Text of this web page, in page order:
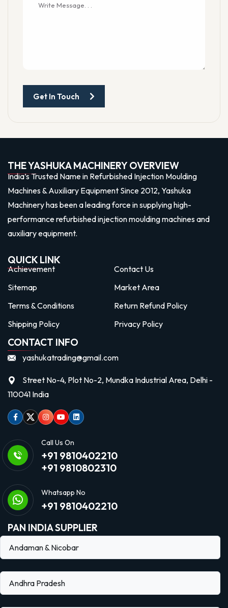
Get In Touch
THE YASHUKA MACHINERY OVERVIEW
India’s Trusted Name in Refurbished Injection Moulding
Machines & Auxiliary Equipment Since 2012, Yashuka
Machinery has been a leading force in supplying high-
performance refurbished injection moulding machines and
auxiliary equipment.
QUICK LINK
Achievement
Contact Us
Sitemap
Market Area
Terms & Conditions
Return Refund Policy
Shipping Policy
Privacy Policy
CONTACT INFO
yashukatrading@gmail.com
Street No-4, Plot No-2, Mundka Industrial Area, Delhi -
110041 India
Facebook
TwitterInstagram
Youtubelinkedin
Call Us On
+91 9810402210
+91 9810802310
Whatsapp No
+91 9810402210
PAN INDIA SUPPLIER
Andaman & Nicobar
Andhra Pradesh